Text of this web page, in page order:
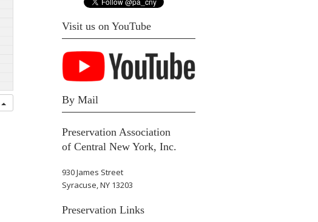
Visit us on YouTube
By Mail
Preservation Association
of Central New York, Inc.
930 James Street
Syracuse, NY 13203
Preservation Links